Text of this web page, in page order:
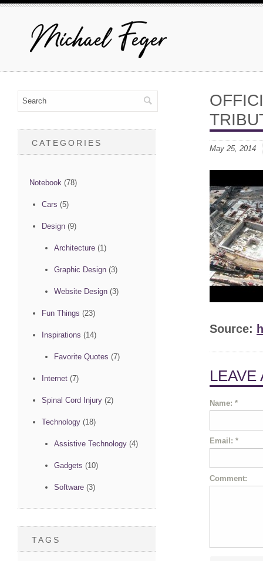
May 25, 2014
Source:
LEAVE
Name: *
Email: *
Comment:
CATEGORIES
Notebook (78)
Cars (5)
Design (9)
Architecture (1)
Graphic Design (3)
Website Design (3)
Fun Things (23)
Inspirations (14)
Favorite Quotes (7)
Internet (7)
Spinal Cord Injury (2)
Technology (18)
Assistive Technology (4)
Gadgets (10)
Software (3)
TAGS